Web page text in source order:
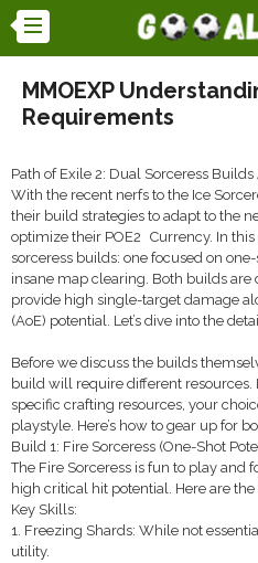
MMOEXP
Requirements
Path of Exile 2: Dual Sorceress
With the recent nerfs to the Ice
their build strategies to adapt to the
optimize their POE2 Currency. In
sorceress builds: one focused on
insane map clearing. Both builds are
provide high single-target damage
(AoE) potential. Let’s dive into the
Before we discuss the builds
build will require different resources.
specific crafting resources, your
playstyle. Here’s how to gear up for
Build 1: Fire Sorceress (One-Shot
The Fire Sorceress is fun to play and
high critical hit potential. Here are
Key Skills:
1. Freezing Shards: While not
utility.